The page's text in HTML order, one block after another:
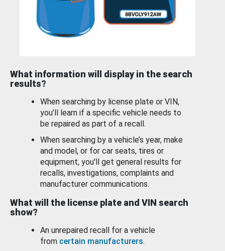
What information will display in the search
results?
When searching by license plate or VIN,
you’ll learn if a specific vehicle needs to
be repaired as part of a recall.
When searching by a vehicle’s year, make
and model, or for car seats, tires or
equipment, you'll get general results for
recalls, investigations, complaints and
manufacturer communications.
What will the license plate and VIN search
show?
An unrepaired recall for a vehicle
from certain manufacturers.